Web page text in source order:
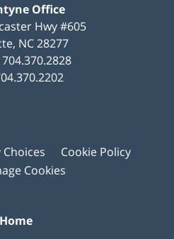
Office
Hwy #605
, NC28277
704.370.2828
Cookie Policy
Cookies
Home